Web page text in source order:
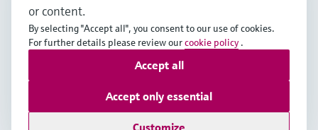
APS English
Copyright © Endress+Hauser Group Services AG
Terms of useData Protection
General Terms and Conditions
or content.
By selecting "Accept all", you consent to our use of cookies.
For further details please review ourcookie policy .
Customize
Accept only essential
Accept all